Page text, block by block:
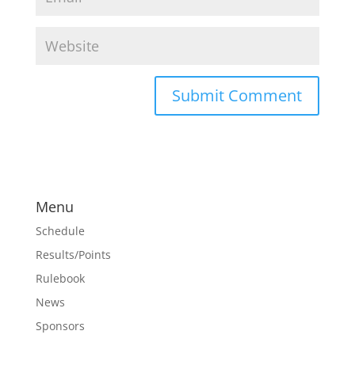
Menu
Schedule
Results/Points
Rulebook
News
Sponsors